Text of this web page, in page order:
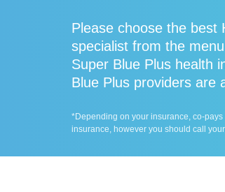
Please choose the best
specialist from the
Super Blue Plus health
Blue Plus providers are
*Depending on your insurance, co-
insurance, however you should call